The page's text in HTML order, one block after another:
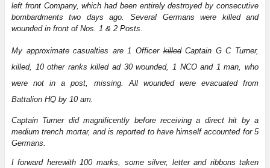
left front Company, which had been entirely destroyed by consecutive
bombardments two days ago. Several Germans were killed and
wounded in front of Nos. 1 & 2 Posts.
My approximate casualties are 1 OfficerkilledCaptain G C Turner,
killed, 10 other ranks killed ad 30 wounded, 1 NCO and 1 man, who
were not in a post, missing. All wounded were evacuated from
Battalion HQ by 10 am.
Captain Turner did magnificently before receiving a direct hit by a
medium trench mortar, and is reported to have himself accounted for 5
Germans.
I forward herewith 100 marks, some silver, letter and ribbons taken